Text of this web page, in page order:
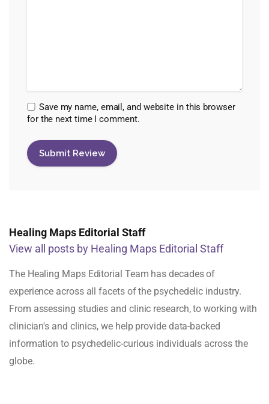
Save my name, email, and website in this browser
for the next time I comment.
Healing Maps Editorial Staff
View all posts by Healing Maps Editorial Staff
The Healing Maps Editorial Team has decades of
experience across all facets of the psychedelic industry.
From assessing studies and clinic research, to working with
clinician's and clinics, we help provide data-backed
information to psychedelic-curious individuals across the
globe.